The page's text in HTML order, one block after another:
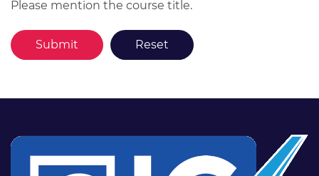
Please mention the course title.